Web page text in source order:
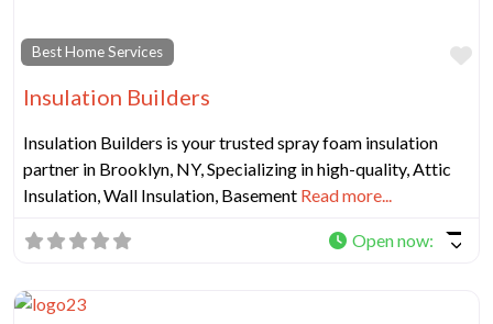
Best Home Services
Insulation Builders
Insulation Builders is your trusted spray foam insulation
partner in Brooklyn, NY, Specializing in high-quality, Attic
Insulation, Wall Insulation, Basement Read more...
Open now: